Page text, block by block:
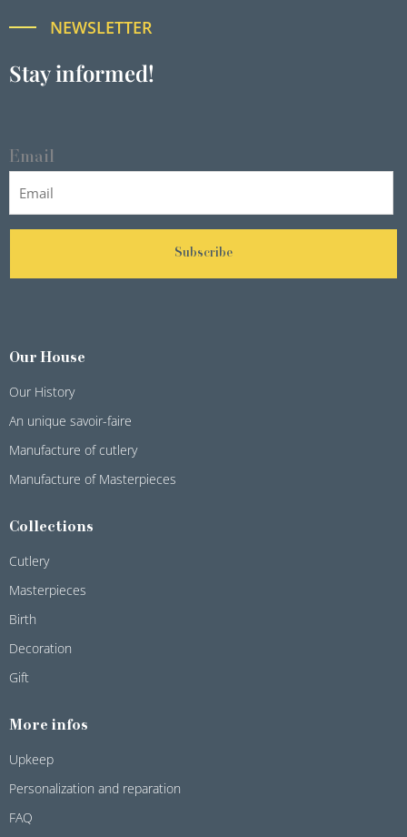
NEWSLETTER
Stay informed!
Email
Subscribe
Our House
Our History
An unique savoir-faire
Manufacture of cutlery
Manufacture of Masterpieces
Collections
Cutlery
Masterpieces
Birth
Decoration
Gift
More infos
Upkeep
Personalization and reparation
FAQ